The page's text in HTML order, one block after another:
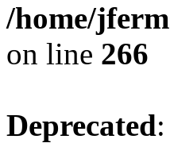
/home/
on line 266
Deprecated